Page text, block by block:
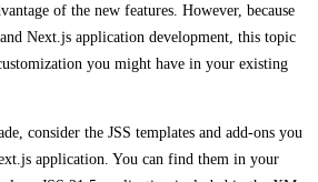
of the new features. However, because
Next.js application development, this topic
you might have in your existing
consider the JSS templates and add-ons you
application. You can find them in your